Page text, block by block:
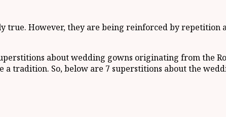
true. However, they are being reinforced by repetition
about wedding gowns originating from the
tradition. So, below are 7 superstitions about the